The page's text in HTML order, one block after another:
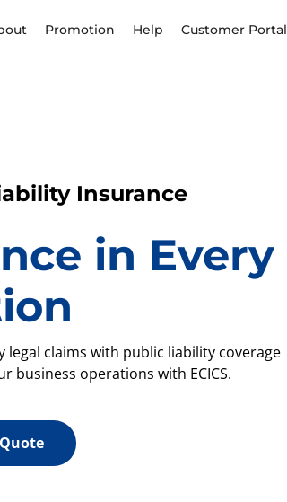
Promotion Help Customer Portal
Insurance
in Every
legal claims with public liability coverage
business operations with ECICS.